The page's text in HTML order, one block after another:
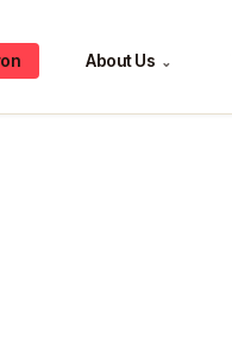
About Us ⌄